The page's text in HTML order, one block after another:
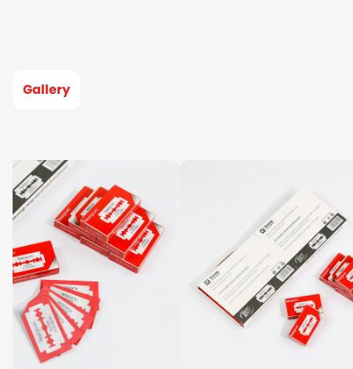
Gallery